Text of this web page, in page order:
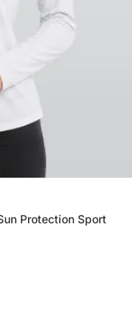
Protection Sport